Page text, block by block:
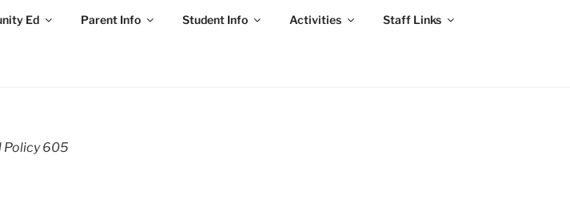
Ed Parent Info Student Info Activities Staff Links
Policy 605